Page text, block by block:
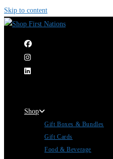
Skip to content
Shop
Gift Boxes & Bundles
Gift Cards
Food & Beverage